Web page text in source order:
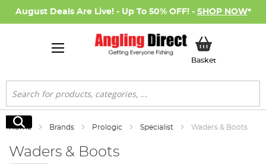
August Deals Are Live! - Up To 50% OFF! - SHOP NOW*
BasketMy Basket
Search
Search
Home Brands Prologic Specialist Waders & Boots
Waders & Boots